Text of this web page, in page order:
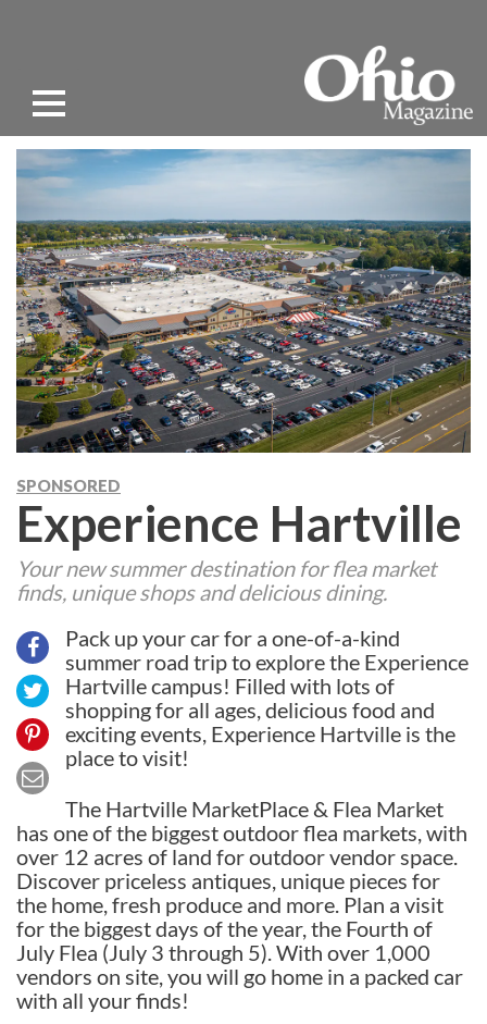
SPONSORED
Experience Hartville
Your new summer destination for flea market
finds, unique shops and delicious dining.
Pack up your car for a one-of-a-kind
summer road trip to explore the Experience
Hartville campus! Filled with lots of
shopping for all ages, delicious food and
exciting events, Experience Hartville is the
place to visit!
The Hartville MarketPlace & Flea Market
has one of the biggest outdoor flea markets, with
over 12 acres of land for outdoor vendor space.
Discover priceless antiques, unique pieces for
the home, fresh produce and more. Plan a visit
for the biggest days of the year, the Fourth of
July Flea (July 3 through 5). With over 1,000
vendors on site, you will go home in a packed car
with all your finds!